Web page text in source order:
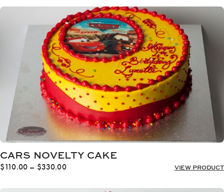
CARS NOVELTY CAKE
$110.00 – $330.00Price
$110.00
VIEW PRODUCT